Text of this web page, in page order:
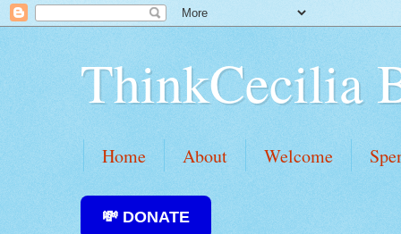
ThinkCecilia
Home About Welcome
💸 DONATE